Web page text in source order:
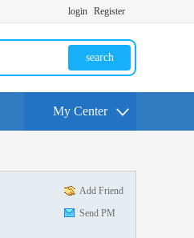
login Register
search
My Center
Add Friend
Send PM